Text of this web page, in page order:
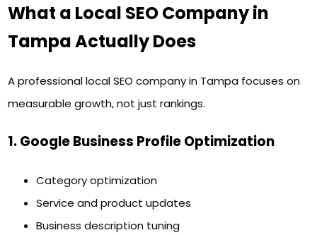
What a Local SEO Company in
Tampa Actually Does
A professional local SEO company in Tampa focuses on
measurable growth, not just rankings.
1. Google Business Profile Optimization
Category optimization
Service and product updates
Business description tuning